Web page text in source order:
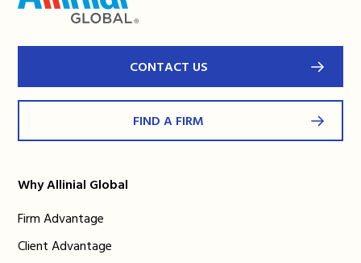
CONTACT US
FIND A FIRM
Why Allinial Global
Firm Advantage
Client Advantage